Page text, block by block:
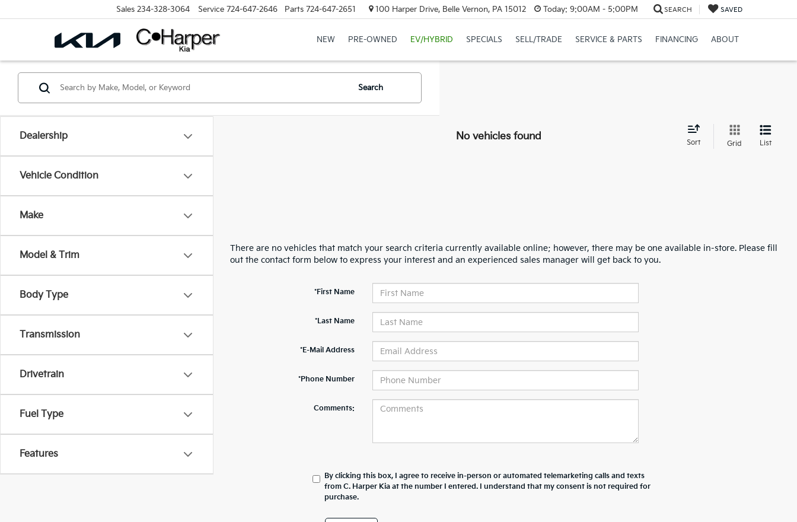
Sales 234-328-3064 Service 724-647-2646 Parts 724-647-2651 100 Harper Drive, Belle Vernon, PA 15012 Today: 9:00AM - 5:00PM SEARCH SAVED
NEW PRE-OWNED EV/HYBRID SPECIALS SELL/TRADE SERVICE & PARTS FINANCING ABOUT
Dealership
Vehicle Condition
Make
Model & Trim
Body Type
Transmission
Drivetrain
Fuel Type
Features
Search
No vehicles found
Sort Grid List
There are no vehicles that match your search criteria currently available online; however, there may be one available in-store. Please fill
out the contact form below to express your interest and an experienced sales manager will get back to you.
*First Name
*Last Name
*E-Mail Address
*Phone Number
Comments:
By clicking this box, I agree to receive in-person or automated telemarketing calls and texts
from C. Harper Kia at the number I entered. I understand that my consent is not required for
purchase.